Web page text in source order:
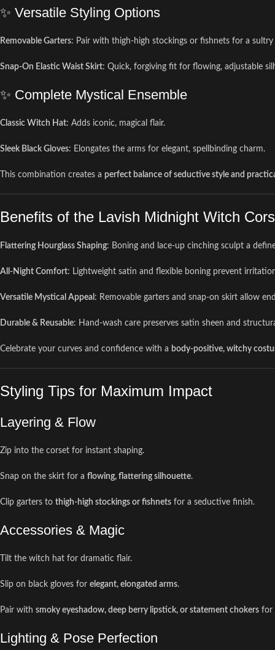
✨ Versatile Styling Options
Removable Garters: Pair with thigh-high stockings or fishnets for a
Snap-On Elastic Waist Skirt: Quick, forgiving fit for flowing, adjustable
✨ Complete Mystical Ensemble
Classic Witch Hat: Adds iconic, magical flair.
Sleek Black Gloves: Elongates the arms for elegant, spellbinding charm.
This combination creates a perfect balance of seductive style and
Benefits of the Lavish Midnight Witch
Flattering Hourglass Shaping: Boning and lace-up cinching sculpt a
All-Night Comfort: Lightweight satin and flexible boning prevent
Versatile Mystical Appeal : Removable garters and snap-on skirt allow
Durable & Reusable: Hand-wash care preserves satin sheen and
Celebrate your curves and confidence with a body-positive, witchy
Styling Tips for Maximum Impact
Layering & Flow
Zip into the corset for instant shaping.
Snap on the skirt for a flowing, flattering silhouette.
Clip garters to thigh-high stockings or fishnets for a seductive finish.
Accessories & Magic
Tilt the witch hat for dramatic flair.
Slip on black gloves for elegant, elongated arms.
Pair with smoky eyeshadow, deep berry lipstick, or statement chokers for
Lighting & Pose Perfection